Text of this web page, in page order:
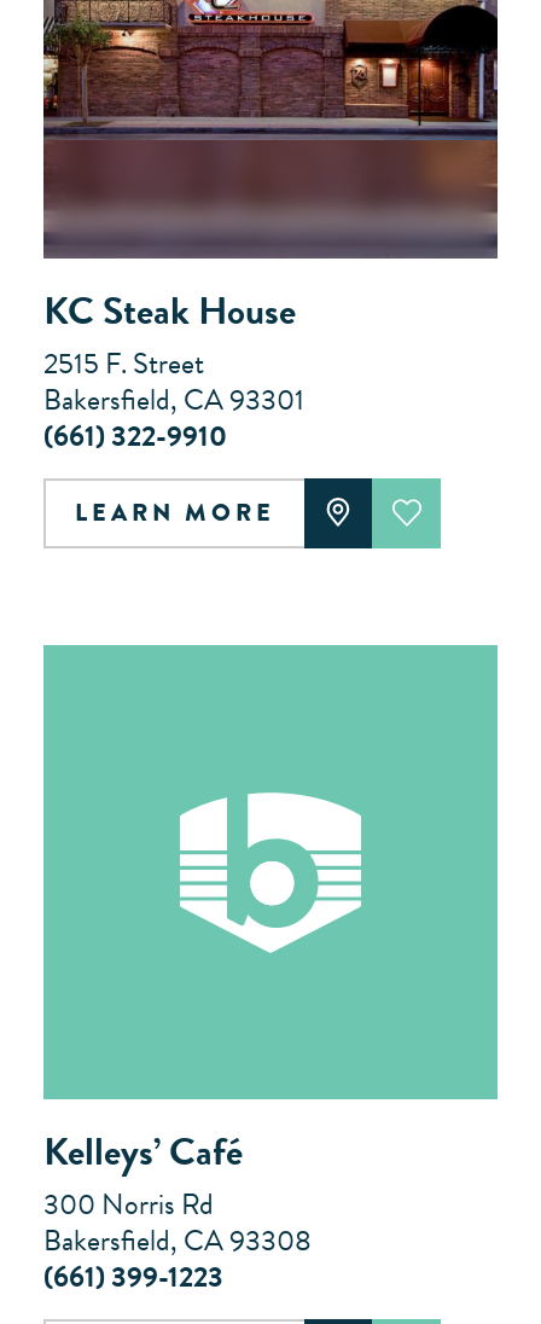
KC Steak House
2515 F. Street
Bakersfield, CA 93301
(661) 322-9910
LEARN MORE
Kelleys’ Café
300 Norris Rd
Bakersfield, CA 93308
(661) 399-1223